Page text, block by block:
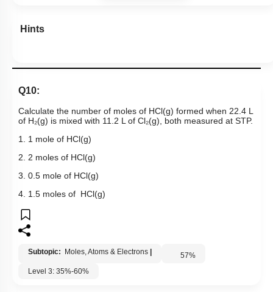
Hints
Q10:
Calculate the number of moles of HCl(g) formed when 22.4 L
of H₂(g) is mixed with 11.2 L of Cl₂(g), both measured at STP.
1. 1 mole of HCl(g)
2. 2 moles of HCl(g)
3. 0.5 mole of HCl(g)
4. 1.5 moles of HCl(g)
Subtopic: Moles, Atoms & Electrons 57%
Level 3: 35%-60%